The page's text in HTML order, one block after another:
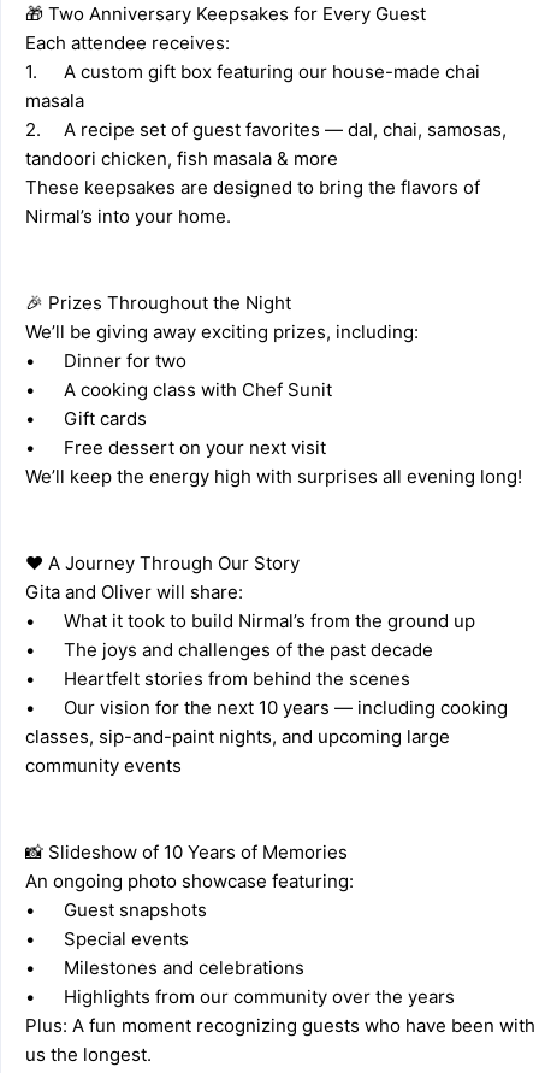
🎁 Two Anniversary Keepsakes for Every Guest
Each attendee receives:
1.	A custom gift box featuring our house-made chai
masala
2.	A recipe set of guest favorites — dal, chai, samosas,
tandoori chicken, fish masala & more
These keepsakes are designed to bring the flavors of
Nirmal’s into your home.
🎉 Prizes Throughout the Night
We’ll be giving away exciting prizes, including:
•	Dinner for two
•	A cooking class with Chef Sunit
•	Gift cards
•	Free dessert on your next visit
We’ll keep the energy high with surprises all evening long!
❤️ A Journey Through Our Story
Gita and Oliver will share:
•	What it took to build Nirmal’s from the ground up
•	The joys and challenges of the past decade
•	Heartfelt stories from behind the scenes
•	Our vision for the next 10 years — including cooking
classes, sip-and-paint nights, and upcoming large
community events
📸 Slideshow of 10 Years of Memories
An ongoing photo showcase featuring:
•	Guest snapshots
•	Special events
•	Milestones and celebrations
•	Highlights from our community over the years
Plus: A fun moment recognizing guests who have been with
us the longest.